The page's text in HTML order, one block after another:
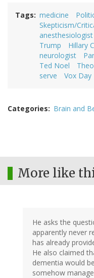
Tags medicine
Skepticism/
anesthesiologist
Trump
Hillary
neurologist
Ted Noel
serve
Vox Day
Categories Brain and
More like
He asks the
apparently never
has already
He also claimed
dementia would
somehow